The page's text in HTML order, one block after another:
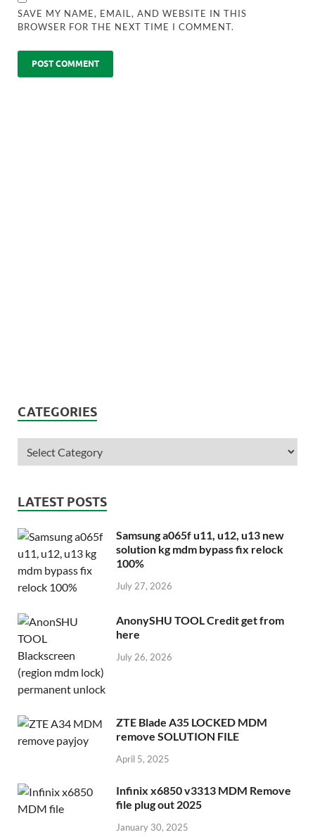
SAVE MY NAME, EMAIL, AND WEBSITE IN THIS
BROWSER FOR THE NEXT TIME I COMMENT.
CATEGORIES
LATEST POSTS
Samsung a065f u11, u12, u13 new
solution kg mdm bypass fix relock
100%
July 27, 2026
AnonySHU TOOL Credit get from
here
July 26, 2026
ZTE Blade A35 LOCKED MDM
remove SOLUTION FILE
April 5, 2025
Infinix x6850 v3313 MDM Remove
file plug out 2025
January 30, 2025